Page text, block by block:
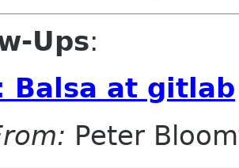
Ups:
Balsa at gitlab
Peter